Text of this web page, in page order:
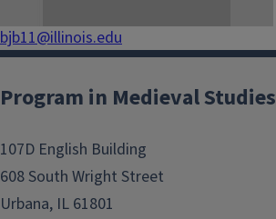
bjb11@illinois.edu
Program in Medieval Studies
107D English Building
608 South Wright Street
Urbana, IL 61801